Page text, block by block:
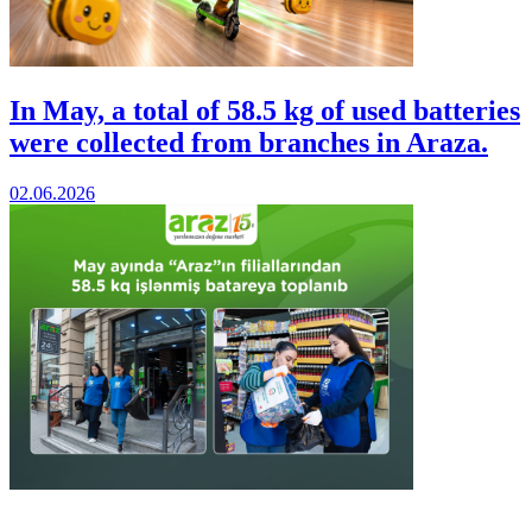
In May, a total of 58.5 kg of used batteries
were collected from branches in Araza.
02.06.2026